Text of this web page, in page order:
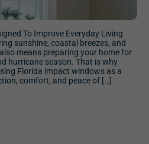
To Improve Everyday Living
sunshine, coastal breezes, and
means preparing your home for
hurricane season. That is why
Florida impact windows as a
comfort, and peace of […]